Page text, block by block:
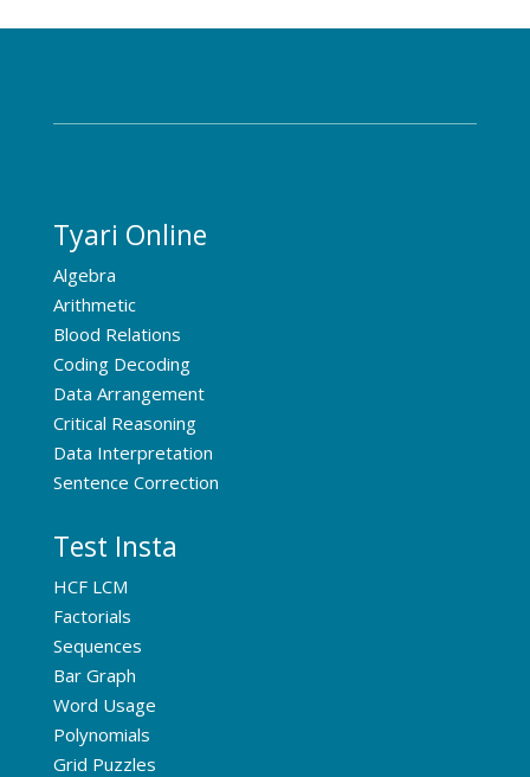
Tyari Online
Algebra
Arithmetic
Blood Relations
Coding Decoding
Data Arrangement
Critical Reasoning
Data Interpretation
Sentence Correction
Test Insta
HCF LCM
Factorials
Sequences
Bar Graph
Word Usage
Polynomials
Grid Puzzles